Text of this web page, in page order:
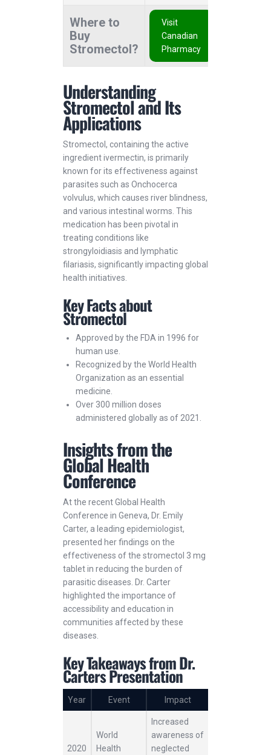
Where to
Buy
Stromectol?
Visit
Canadian
Pharmacy
Understanding
Stromectol and Its
Applications
Stromectol, containing the active
ingredient ivermectin, is primarily
known for its effectiveness against
parasites such as Onchocerca
volvulus, which causes river blindness,
and various intestinal worms. This
medication has been pivotal in
treating conditions like
strongyloidiasis and lymphatic
filariasis, significantly impacting global
health initiatives.
Key Facts about
Stromectol
Approved by the FDA in 1996 for
human use.
Recognized by the World Health
Organization as an essential
medicine.
Over 300 million doses
administered globally as of 2021.
Insights from the
Global Health
Conference
At the recent Global Health
Conference in Geneva, Dr. Emily
Carter, a leading epidemiologist,
presented her findings on the
effectiveness of the stromectol 3 mg
tablet in reducing the burden of
parasitic diseases. Dr. Carter
highlighted the importance of
accessibility and education in
communities affected by these
diseases.
Key Takeaways from Dr.
Carters Presentation
Year Event Impact
2020
World
Health
Increased
awareness of
neglected